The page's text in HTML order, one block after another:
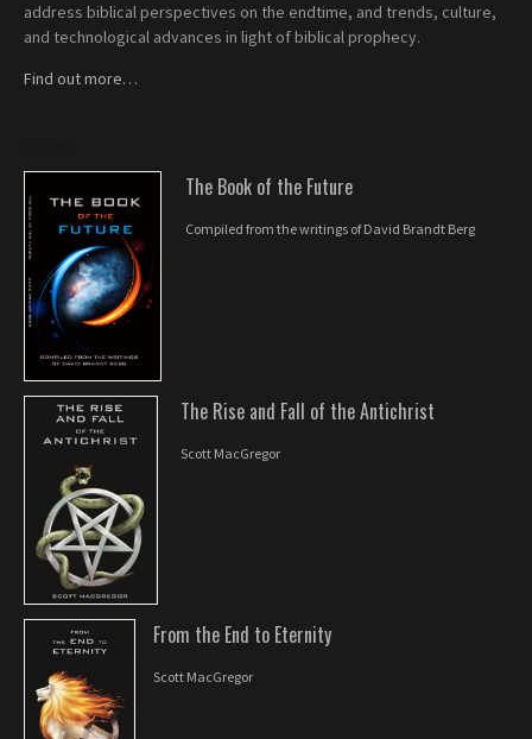
address biblical perspectives on the endtime, and trends, culture,
and technological advances in light of biblical prophecy.
Find out more…
The Book of the Future
Compiled from the writings of David Brandt Berg
The Rise and Fall of the Antichrist
Scott MacGregor
From the End to Eternity
Scott MacGregor